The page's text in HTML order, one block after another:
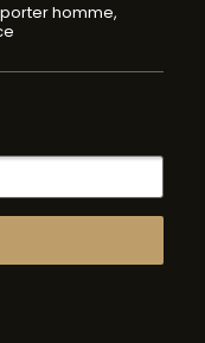
porter homme,